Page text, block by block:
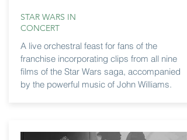
STAR WARS IN
CONCERT
A live orchestral feast for fans of the
franchise incorporating clips from all nine
films of the Star Wars saga, accompanied
by the powerful music of John Williams.